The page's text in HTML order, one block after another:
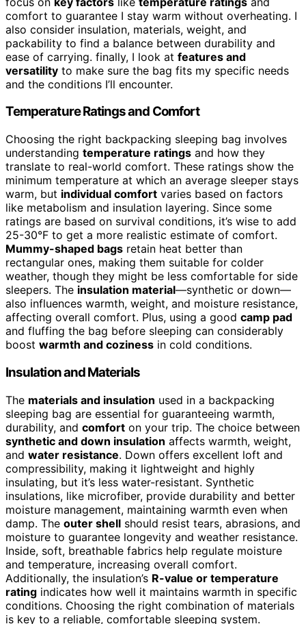
comfort to guarantee I stay warm without overheating. I
also consider insulation, materials, weight, and
packability to find a balance between durability and
ease of carrying. finally, I look at features and
versatility to make sure the bag fits my specific needs
and the conditions I’ll encounter.
Temperature Ratings and Comfort
Choosing the right backpacking sleeping bag involves
understanding temperature ratings and how they
translate to real-world comfort. These ratings show the
minimum temperature at which an average sleeper stays
warm, but individual comfort varies based on factors
like metabolism and insulation layering. Since some
ratings are based on survival conditions, it’s wise to add
25-30°F to get a more realistic estimate of comfort.
Mummy-shaped bags retain heat better than
rectangular ones, making them suitable for colder
weather, though they might be less comfortable for side
sleepers. The insulation material—synthetic or down—
also influences warmth, weight, and moisture resistance,
affecting overall comfort. Plus, using a good camp pad
and fluffing the bag before sleeping can considerably
boost warmth and coziness in cold conditions.
Insulation and Materials
The materials and insulation used in a backpacking
sleeping bag are essential for guaranteeing warmth,
durability, and comfort on your trip. The choice between
synthetic and down insulation affects warmth, weight,
and water resistance. Down offers excellent loft and
compressibility, making it lightweight and highly
insulating, but it’s less water-resistant. Synthetic
insulations, like microfiber, provide durability and better
moisture management, maintaining warmth even when
damp. The outer shell should resist tears, abrasions, and
moisture to guarantee longevity and weather resistance.
Inside, soft, breathable fabrics help regulate moisture
and temperature, increasing overall comfort.
Additionally, the insulation’s R-value or temperature
rating indicates how well it maintains warmth in specific
conditions. Choosing the right combination of materials
is key to a reliable, comfortable sleeping system.